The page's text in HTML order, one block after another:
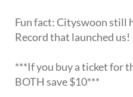
Fun fact: Cityswoon still
Record that launched us!
***If you buy a ticket for
BOTH save $10***